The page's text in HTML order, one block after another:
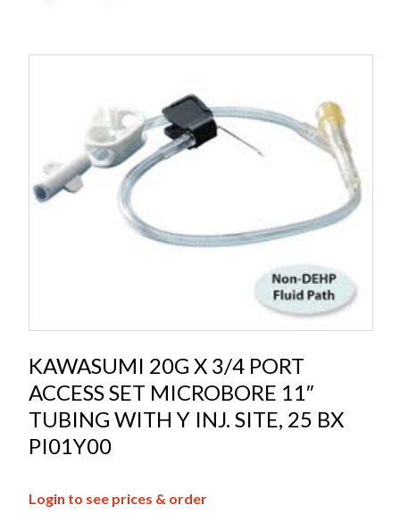
KAWASUMI 20G X 3/4 PORT
ACCESS SET MICROBORE 11″
TUBING WITH Y INJ. SITE, 25 BX
PI01Y00
Login to see prices & order